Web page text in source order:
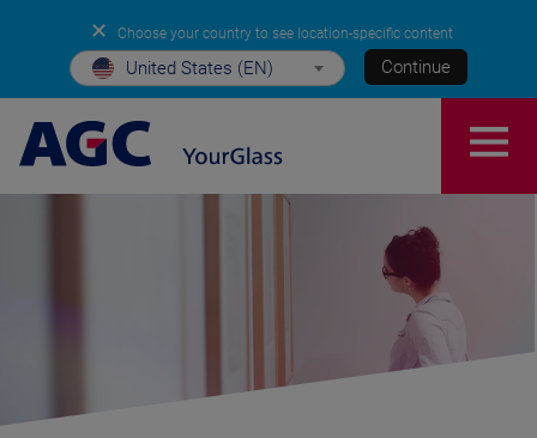
✕ Choose your country to see location-specific content
United States (EN) Continue